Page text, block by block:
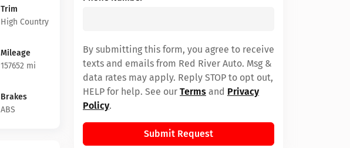
Trim
High Country
Mileage
157652 mi
Brakes
ABS
By submitting this form, you agree to receive
texts and emails from Red River Auto. Msg &
data rates may apply. Reply STOP to opt out,
HELP for help. See our Terms and Privacy
Policy.
Submit Request